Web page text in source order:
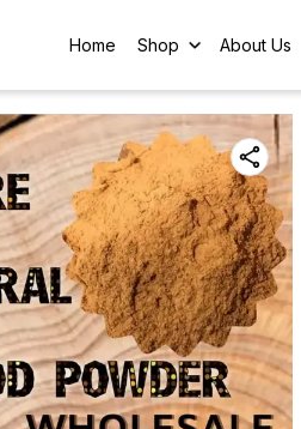
Home Shop About Us